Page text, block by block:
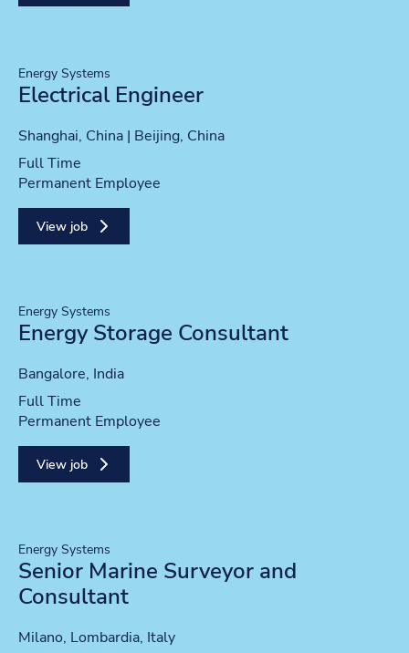
Energy Systems
Electrical Engineer
Location
Shanghai, China | Beijing, China
Position type
Full Time
Contract type
Permanent Employee
View job
Energy Systems
Energy Storage Consultant
Location
Bangalore, India
Position type
Full Time
Contract type
Permanent Employee
View job
Energy Systems
Senior Marine Surveyor and
Consultant
Location
Milano, Lombardia, Italy